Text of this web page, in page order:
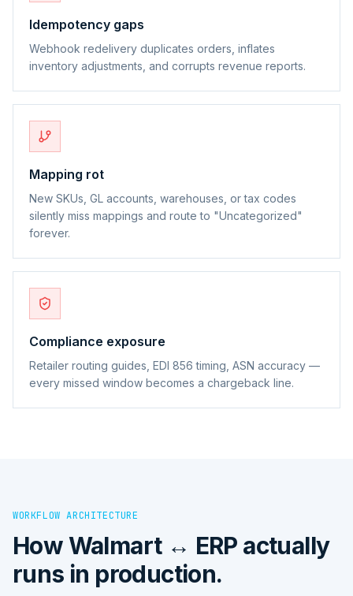
Idempotency gaps
Webhook redelivery duplicates orders, inflates
inventory adjustments, and corrupts revenue reports.
Mapping rot
New SKUs, GL accounts, warehouses, or tax codes
silently miss mappings and route to "Uncategorized"
forever.
Compliance exposure
Retailer routing guides, EDI 856 timing, ASN accuracy —
every missed window becomes a chargeback line.
WORKFLOW ARCHITECTURE
HowWalmart ↔ ERP actually
runs in production.